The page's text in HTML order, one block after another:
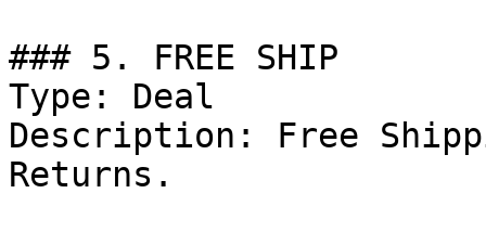
### 5. FREE SHIP
Type: Deal
Description: Free
Returns.